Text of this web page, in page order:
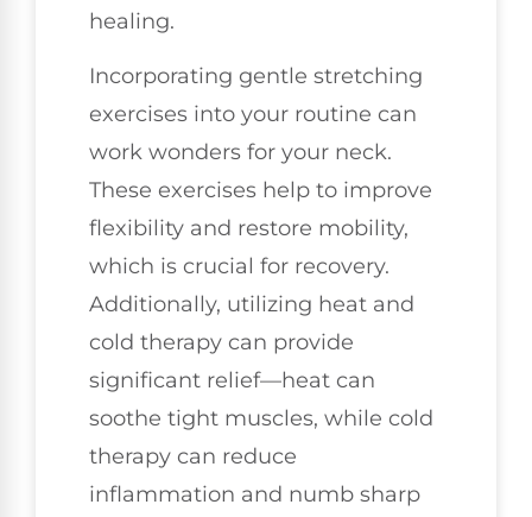
healing.
Incorporating gentle stretching
exercises into your routine can
work wonders for your neck.
These exercises help to improve
flexibility and restore mobility,
which is crucial for recovery.
Additionally, utilizing heat and
cold therapy can provide
significant relief—heat can
soothe tight muscles, while cold
therapy can reduce
inflammation and numb sharp